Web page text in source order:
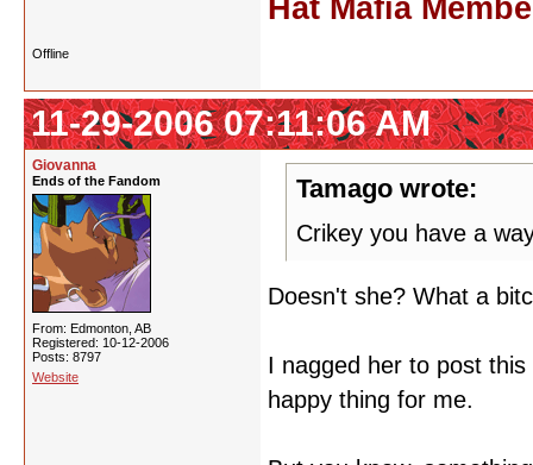
Hat Mafia
Offline
11-29-2006 07:11:06 AM
Giovanna
Ends of the Fandom
From: Edmonton, AB
Registered: 10-12-2006
Posts: 8797
Website
Tamago wrote:
Crikey you have a
Doesn't she? What a
I nagged her to post
happy thing for me.